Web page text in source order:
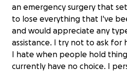
an emergency surgery that
to lose everything that I've
and would appreciate any
assistance. I try not to ask for
I hate when people hold
currently have no choice. I